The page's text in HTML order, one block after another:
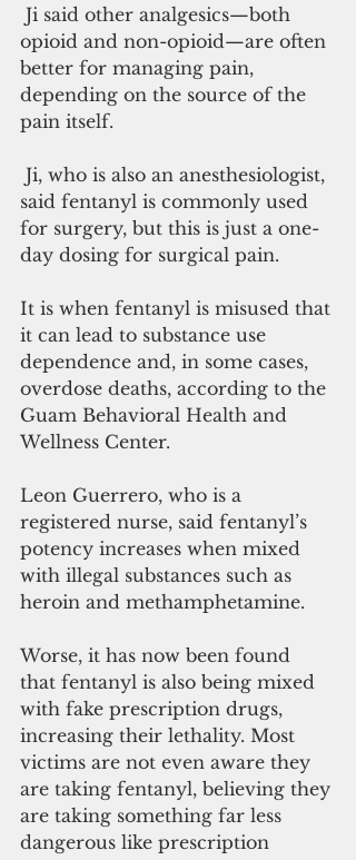
opioid and non-opioid—are often
better for managing pain,
depending on the source of the
pain itself.
said fentanyl is commonly used
for surgery, but this is just a one-
day dosing for surgical pain.
It is when fentanyl is misused that
it can lead to substance use
dependence and, in some cases,
overdose deaths, according to the
Guam Behavioral Health and
Wellness Center.
Leon Guerrero, who is a
registered nurse, said fentanyl’s
potency increases when mixed
with illegal substances such as
heroin and methamphetamine.
Worse, it has now been found
that fentanyl is also being mixed
with fake prescription drugs,
increasing their lethality. Most
victims are not even aware they
are taking fentanyl, believing they
are taking something far less
dangerous like prescription